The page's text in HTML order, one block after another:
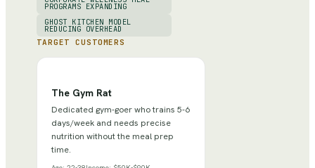
PROGRAMS EXPANDING
GHOST KITCHEN MODEL
REDUCING OVERHEAD
TARGET CUSTOMERS
The Gym Rat
Dedicated gym-goer who trains 5-6
days/week and needs precise
nutrition without the meal prep
time.